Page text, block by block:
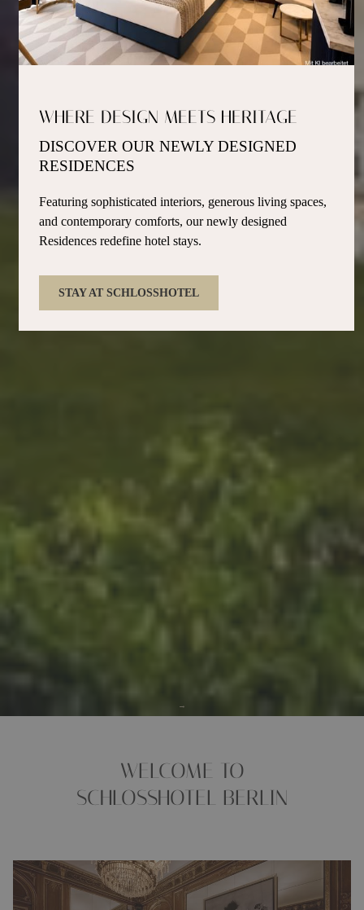
WELCOME TO
SCHLOSSHOTEL BERLIN
WHERE DESIGN MEETS HERITAGE
DISCOVER OUR NEWLY DESIGNED
RESIDENCES
Featuring sophisticated interiors, generous living spaces,
and contemporary comforts, our newly designed
Residences redefine hotel stays.
STAY AT SCHLOSSHOTEL